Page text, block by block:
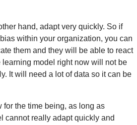
hand, adapt very quickly. So if
within your organization, you can
them and they will be able to react
learning model right now will not be
It will need a lot of data so it can be
for the time being, as long as
cannot really adapt quickly and